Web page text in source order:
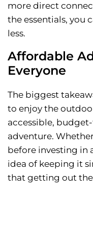
more direct
the essentials, you
less.
Affordable
Everyone
The biggest
to enjoy the
accessible,
adventure.
before investing in
idea of keeping it
that getting out